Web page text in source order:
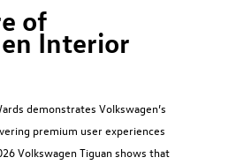
of
Interior
demonstrates Volkswagen’s
premium user experiences
Volkswagen Tiguan shows that